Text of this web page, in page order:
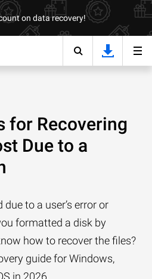
on data recovery!
for Recovering
Due to a
to a user’s error or
formatted a disk by
how to recover the files?
guide for Windows,
in 2026.